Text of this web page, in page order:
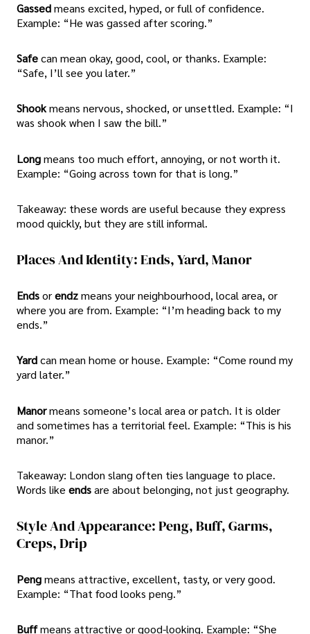
Gassedmeans excited, hyped, or full of confidence.
Example: “He was gassed after scoring.”
Safecan mean okay, good, cool, or thanks. Example:
“Safe, I’ll see you later.”
Shookmeans nervous, shocked, or unsettled. Example: “I
was shook when I saw the bill.”
Longmeans too much effort, annoying, or not worth it.
Example: “Going across town for that is long.”
Takeaway: these words are useful because they express
mood quickly, but they are still informal.
Places And Identity: Ends, Yard, Manor
Endsorendzmeans your neighbourhood, local area, or
where you are from. Example: “I’m heading back to my
ends.”
Yardcan mean home or house. Example: “Come round my
yard later.”
Manormeans someone’s local area or patch. It is older
and sometimes has a territorial feel. Example: “This is his
manor.”
Takeaway: London slang often ties language to place.
Words like endsare about belonging, not just geography.
Style And Appearance: Peng, Buff, Garms,
Creps, Drip
Pengmeans attractive, excellent, tasty, or very good.
Example: “That food looks peng.”
Buffmeans attractive or good-looking. Example: “She